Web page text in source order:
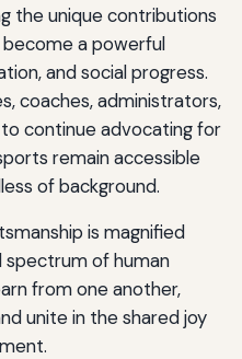
the unique contributions
a powerful
and social progress.
coaches, administrators,
continue advocating for
remain accessible
of background.
is magnified
of human
from one another,
unite in the shared joy